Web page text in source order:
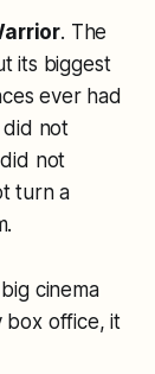
. The
its biggest
ever had
did not
not
turn a
cinema
box office, it